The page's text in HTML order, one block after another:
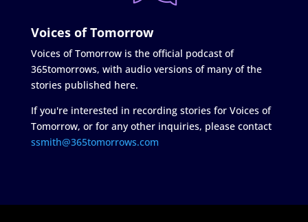
Voices of Tomorrow
Voices of Tomorrow is the official podcast of
365tomorrows, with audio versions of many of the
stories published here.
If you're interested in recording stories for Voices of
Tomorrow, or for any other inquiries, please contact
ssmith@365tomorrows.com